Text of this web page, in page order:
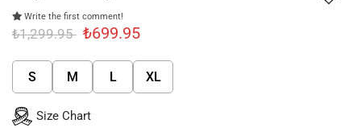
Write the first comment!
₺1,299.95 ₺699.95
S M L XL
Size Chart